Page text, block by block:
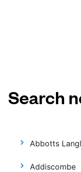
Search
Abbotts
Addiscombe